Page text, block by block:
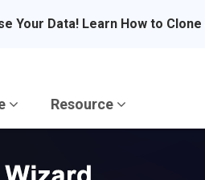
Your Data! Learn How to
Resource